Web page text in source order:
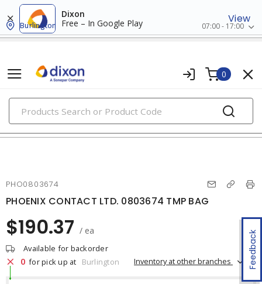
Dixon
Free – In Google Play
View
Burlington 07:00 - 17:00
0
PRODUCTS
marking & labeling
Feedback
PHO0803674
PHOENIX CONTACT LTD. 0803674 TMP BAG
$190.37 / ea
Available for backorder
0 for pick up at Burlington Inventory at other branches